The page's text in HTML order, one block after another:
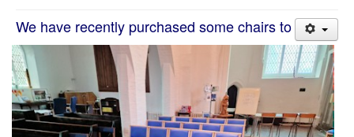
We have recently purchased some chairs to